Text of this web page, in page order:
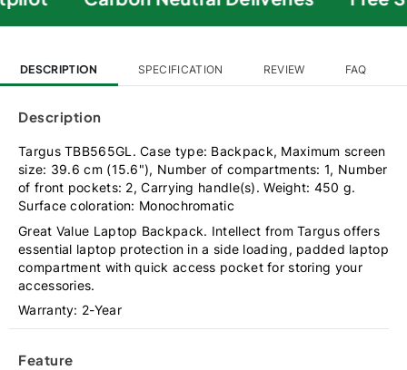
DESCRIPTION SPECIFICATION REVIEW FAQ
Description
Targus TBB565GL. Case type: Backpack, Maximum screen
size: 39.6 cm (15.6"), Number of compartments: 1, Number
of front pockets: 2, Carrying handle(s). Weight: 450 g.
Surface coloration: Monochromatic
Great Value Laptop Backpack. Intellect from Targus offers
essential laptop protection in a side loading, padded laptop
compartment with quick access pocket for storing your
accessories.
Warranty: 2-Year
Feature